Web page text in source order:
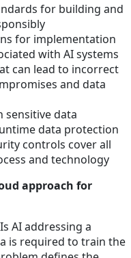
for building and
for implementation
with AI systems
can lead to incorrect
and data
sensitive data
data protection
controls cover all
and technology
approach for
AI addressing a
is required to train the